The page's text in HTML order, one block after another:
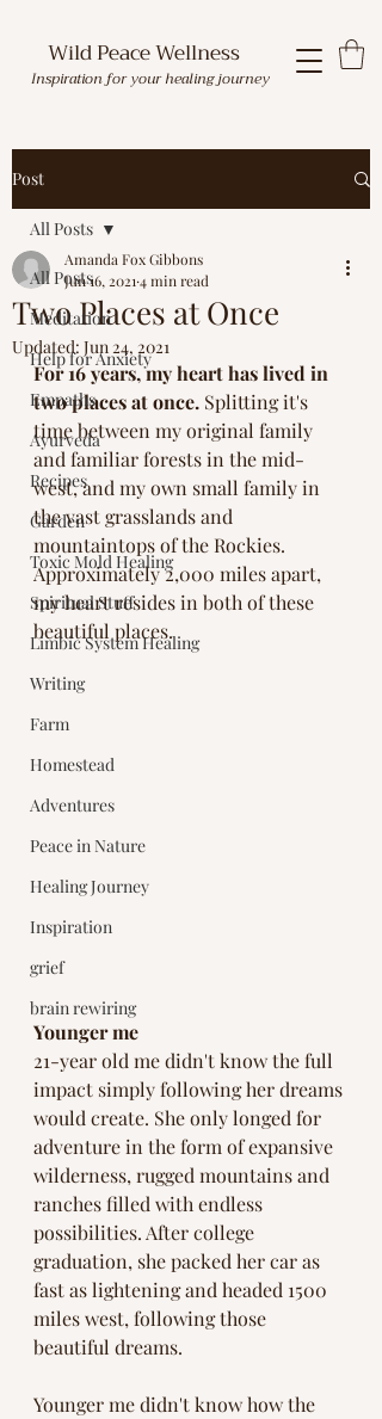
Wild Peace Wellness
Inspiration for your healing journey
Post
All Posts
Meditation
Help for Anxiety
Empaths
Ayurveda
Recipes
Garden
Toxic Mold Healing
Spiritual Stuff
Limbic System Healing
Writing
Farm
Homestead
Adventures
Peace in Nature
Healing Journey
Inspiration
grief
brain rewiring
All Posts
Two Places at Once
Amanda Fox Gibbons
Jun 16, 2021 4 min read
Updated: Jun 24, 2021
For 16 years, my heart has lived in
two places at once. Splitting it's
time between my original family
and familiar forests in the mid-
west, and my own small family in
the vast grasslands and
mountaintops of the Rockies.
Approximately 2,000 miles apart,
my heart resides in both of these
beautiful places.
Younger me
21-year old me didn't know the full
impact simply following her dreams
would create. She only longed for
adventure in the form of expansive
wilderness, rugged mountains and
ranches filled with endless
possibilities. After college
graduation, she packed her car as
fast as lightening and headed 1500
miles west, following those
beautiful dreams.
Younger me didn't know how the